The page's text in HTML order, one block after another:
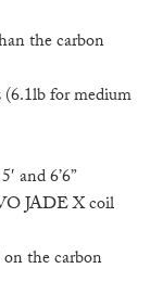
the carbon
for medium
and 6’6”
JADE X coil
the carbon